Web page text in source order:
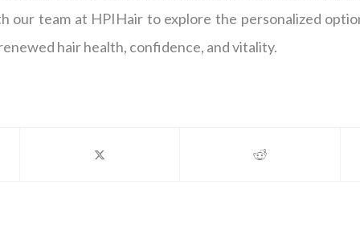
our team at HPIHair to explore the personalized
hair health, confidence, and vitality.